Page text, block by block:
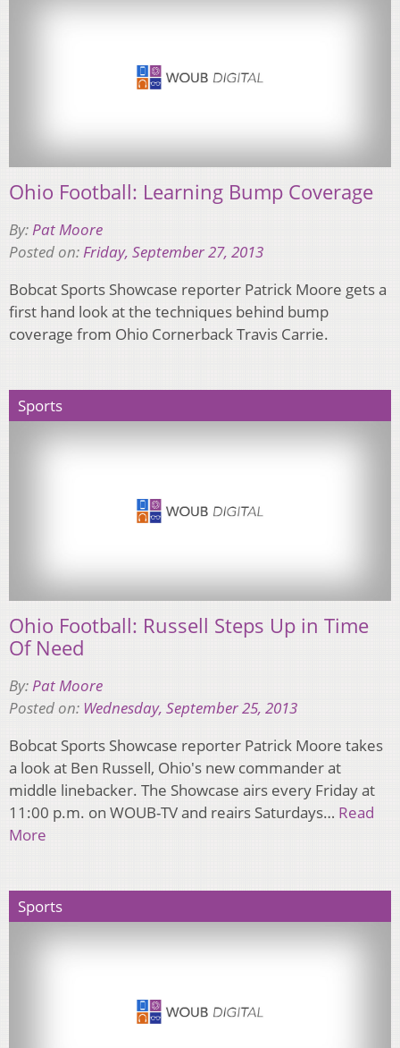
Ohio Football: Learning Bump Coverage
By:Pat Moore
Posted on:Friday, September 27, 2013
Bobcat Sports Showcase reporter Patrick Moore gets a
first hand look at the techniques behind bump
coverage from Ohio Cornerback Travis Carrie.
Sports
Ohio Football: Russell Steps Up in Time
Of Need
By:Pat Moore
Posted on: Wednesday, September 25, 2013
Bobcat Sports Showcase reporter Patrick Moore takes
a look at Ben Russell, Ohio's new commander at
middle linebacker. The Showcase airs every Friday at
11:00 p.m. on WOUB-TV and reairs Saturdays… Read
More
Sports